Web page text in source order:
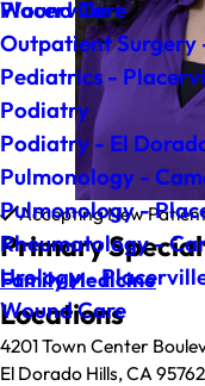
Wound Care
Placerville
Outpatient Surgery
Pediatrics -
Podiatry
Podiatry - El
Pulmonology -
Pulmonology -
Rheumatology -
Urology -
Wound Care
Accepting New
Primary
Family Medicine
Locations
4201 Town Center
El Dorado Hills, CA 95762